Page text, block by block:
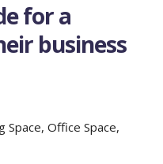
for a
business
Space, Office Space,